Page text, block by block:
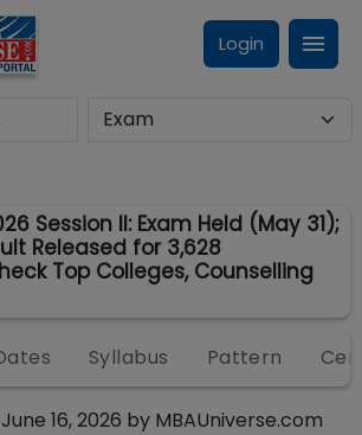
Login
Session II: Exam Held (May 31);
Released for 3,628
Top Colleges, Counselling
Syllabus Pattern
June 16, 2026 by MBAUniverse.com